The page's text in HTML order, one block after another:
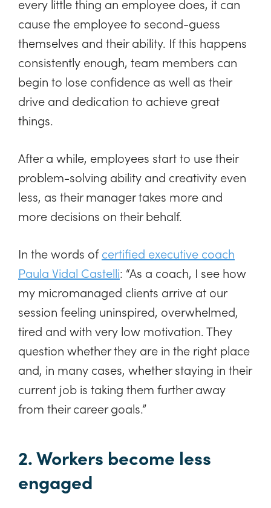
every little thing an employee does, it can
cause the employee to second-guess
themselves and their ability. If this happens
consistently enough, team members can
begin to lose confidence as well as their
drive and dedication to achieve great
things.
After a while, employees start to use their
problem-solving ability and creativity even
less, as their manager takes more and
more decisions on their behalf.
In the words ofcertified executive coach
Paula Vidal Castelli: “As a coach, I see how
my micromanaged clients arrive at our
session feeling uninspired, overwhelmed,
tired and with very low motivation. They
question whether they are in the right place
and, in many cases, whether staying in their
current job is taking them further away
from their career goals.”
2. Workers become less
engaged